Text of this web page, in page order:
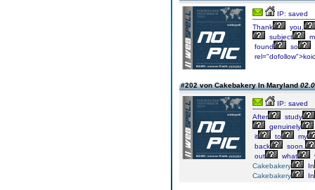
IP: saved
Thank
you,
subject
found
so
#202 von Cakebakery In Maryland
IP: saved
After
study
genuinely
it
to
my
back
soon.
out
what
Cakebakery
In
Cakebakery
In